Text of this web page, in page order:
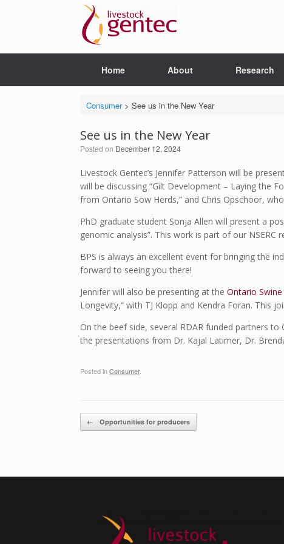
Home About Research
Consumer> See us in the New Year
See us in the New Year
Posted on December 12, 2024
Livestock Gentec’s Jennifer Patterson will be
will be discussing “Gilt Development – Laying the
from Ontario Sow Herds,” and Chris Opschoor,
PhD graduate student Sonja Allen will present a
genomic analysis”. This work is part of our NSERC
BPS is always an excellent event for bringing the
forward to seeing you there!
Jennifer will also be presenting at the Ontario
Longevity,” with TJ Klopp and Kendra Foran. This
On the beef side, several RDAR funded partners
the presentations from Dr. Kajal Latimer, Dr.
Posted inConsumer.
Post navigation
← Opportunities for producers